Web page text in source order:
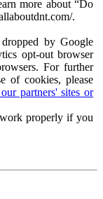
more about “Do
.
by Google
opt-out browser
For further
of cookies, please
partners' sites or
properly if you